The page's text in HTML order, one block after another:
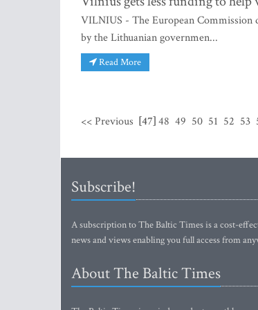
VILNIUS - The European Commission
by the Lithuanian governmen...
Read More
<< Previous [47]48 49 50 51 52 53
Subscribe!
A subscription to The Baltic Times is a cost-
news and views enabling you full access from
About The Baltic Times